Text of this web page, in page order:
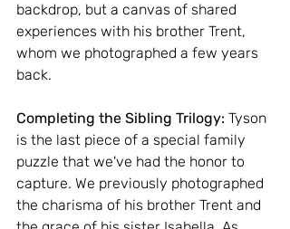
backdrop, but a canvas of shared
experiences with his brother Trent,
whom we photographed a few years
back.
Completing the Sibling Trilogy: Tyson
is the last piece of a special family
puzzle that we've had the honor to
capture. We previously photographed
the charisma of his brother Trent and